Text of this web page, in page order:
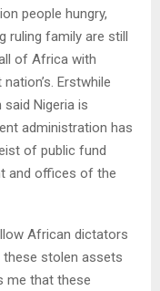
people hungry,
ruling family are still
of Africa with
Erstwhile
Nigeria is
administration has
of public fund
and offices of the
African dictators
stolen assets
me that these